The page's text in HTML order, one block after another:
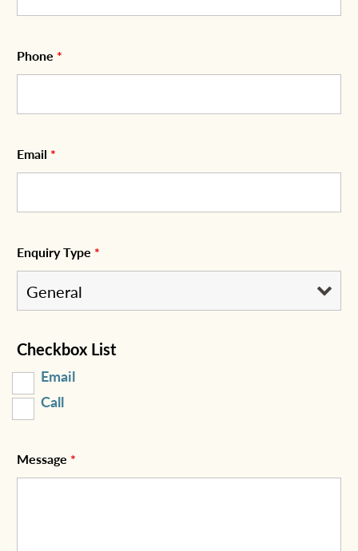
Phone *
Email *
Enquiry Type *
Checkbox List
Email
Call
Message *